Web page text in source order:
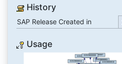
History
SAP Release Created in
Usage